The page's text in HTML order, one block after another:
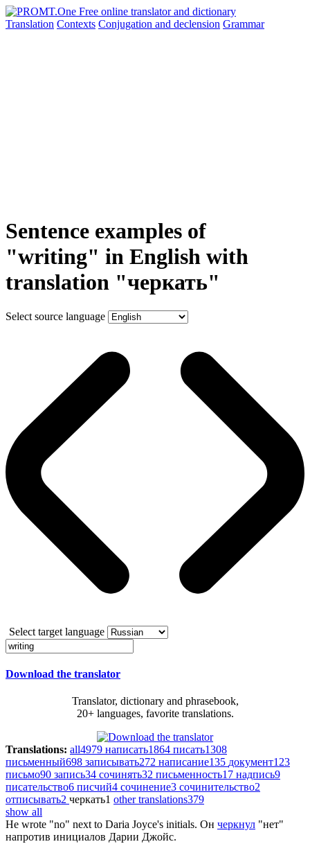
Translation Contexts Conjugation and declension Grammar
Sentence examples of
"writing" in English with
translation "черкать"
Select source language
Select target language
Download the translator
Translator, dictionary and phrasebook,
20+ languages, favorite translations.
Translations: all4979 написать1864 писать1308
письменный698 записывать272 написание135 документ123
письмо90 запись34 сочинять32 письменность17 надпись9
писательство6 писчий4 сочинение3 сочинительство2
отписывать2 черкать1 other translations379
show all
He wrote "no" next to Daria Joyce's initials. Он черкнул "нет"
напротив инициалов Дарии Джойс.